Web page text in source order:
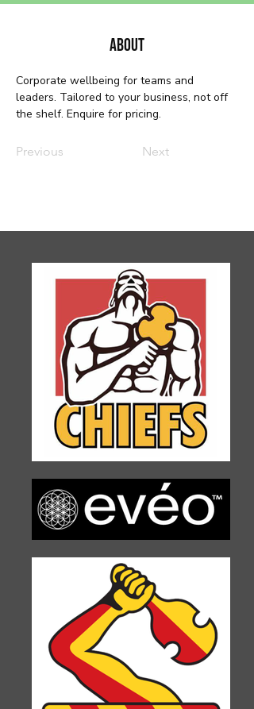
About
Corporate wellbeing for teams and
leaders. Tailored to your business, not off
the shelf. Enquire for pricing.
Previous Next